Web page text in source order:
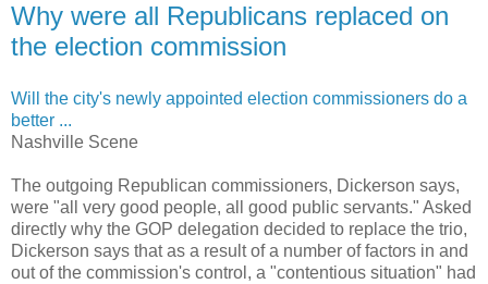
Why were all Republicans replaced on
the election commission
Will the city's newly appointed election commissioners do a
better ...
Nashville Scene
The outgoing Republican commissioners, Dickerson says,
were "all very good people, all good public servants." Asked
directly why the GOP delegation decided to replace the trio,
Dickerson says that as a result of a number of factors in and
out of the commission's control, a "contentious situation" had